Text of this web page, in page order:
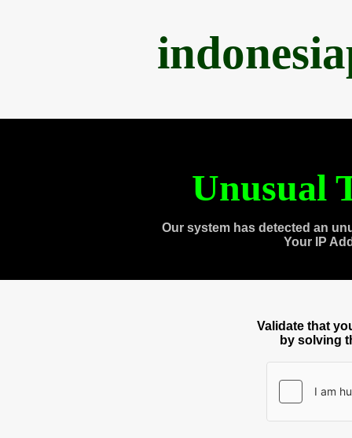
Unusual
Our system has detected an
Your IP
Validate that
by solving